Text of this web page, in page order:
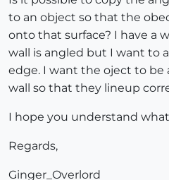
to an object so that the
onto that surface? I have a
wall is angled but I want to
edge. I want the oject to be
wall so that they lineup
I hope you understand
Regards,
Ginger_Overlord